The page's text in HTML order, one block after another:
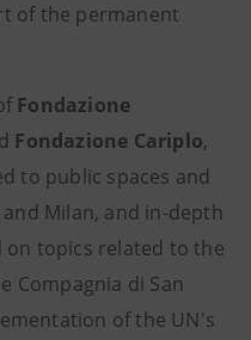
of the permanent
Fondazione
Fondazione Cariplo,
to public spaces and
Milan, and in-depth
on topics related to the
Compagnia di San
of the UN's